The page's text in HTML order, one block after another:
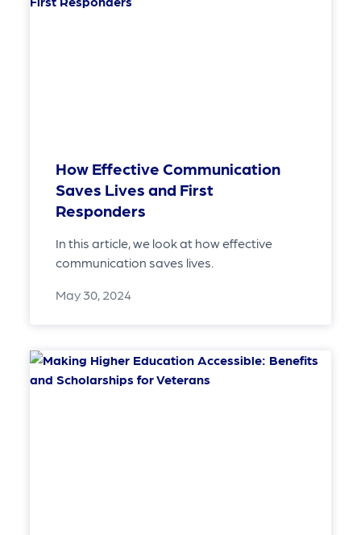
How Effective Communication
Saves Lives and First
Responders
In this article, we look at how effective
communication saves lives.
May 30, 2024